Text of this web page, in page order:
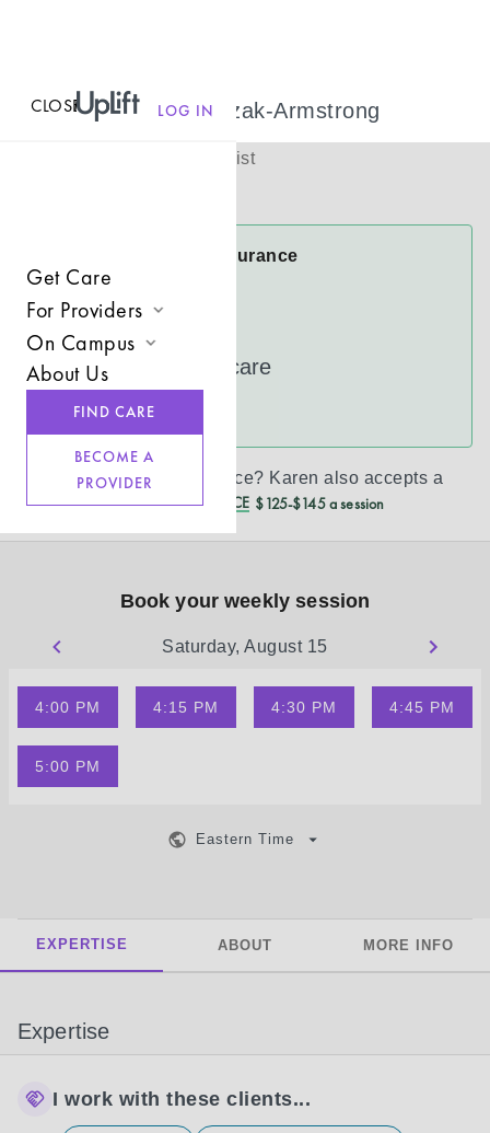
CLOSEMENU LOG IN
Get Care
For Providers
Join UpLift
Provider Resources
Refer a Client
On Campus
Campus Care Model
About Us
BECOME A
PROVIDER
FIND CARE
Karen Frontczak-Armstrong
Licensed Therapist
Karen Accepts Insurance
Cigna
UnitedHealthcare
See more
Don’t see your insurance? Karen also accepts a
REDUCED CASH PRICE $125-$145 a session
Book your weekly session
Saturday, August 15
4:00 PM 4:15 PM 4:30 PM 4:45 PM
5:00 PM
Eastern Time
EXPERTISE ABOUT MORE INFO
Expertise
I work with these clients...